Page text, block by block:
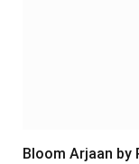
Bloom Arjaan by